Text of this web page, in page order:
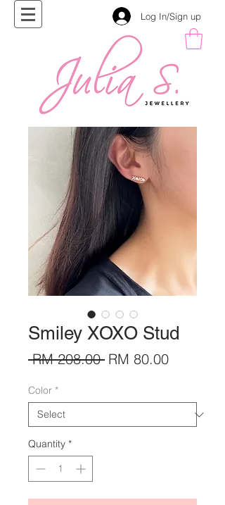
Log In/Sign up
Smiley XOXO Stud
RM 208.00 Regular
RM 80.00Sale
Color *
Quantity *